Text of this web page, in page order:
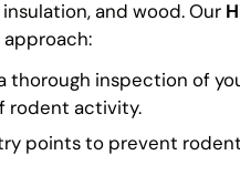
and wood. Our
thorough inspection of
rodent activity.
points to prevent